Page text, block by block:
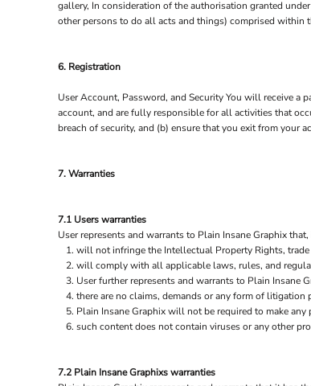
gallery, In consideration of the authorisation granted
other persons to do all acts and things) comprised within
6. Registration
User Account, Password, and Security You will receive
account, and are fully responsible for all activities that
breach of security, and (b) ensure that you exit from your
7. Warranties
7.1 Users warranties
User represents and warrants to Plain Insane Graphix
will not infringe the Intellectual Property Rights,
will comply with all applicable laws, rules, and
User further represents and warrants to Plain Insane
there are no claims, demands or any form of
Plain Insane Graphix will not be required to make
such content does not contain viruses or any other
7.2 Plain Insane Graphixs warranties